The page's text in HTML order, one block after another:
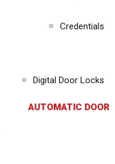
Credentials
Digital Door Locks
AUTOMATIC DOOR